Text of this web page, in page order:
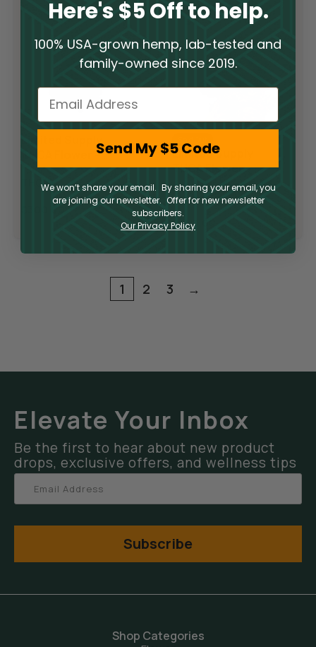
Limited Supply
THCA Flower –
Pop Rocks
THCA
Limited Supply
THCA Flower –
Slurricane
THCA
$300.00
1 2 3 →
Elevate Your Inbox
Be the first to hear about new product
drops, exclusive offers, and wellness tips
Subscribe
Shop Categories
Here's $5 Off to help.
100% USA-grown hemp, lab-tested and
family-owned since 2019.
Email
Send My $5 Code
We won’t share your email. By sharing your email, you
are joining our newsletter. Offer for new newsletter
subscribers.
Our Privacy Policy